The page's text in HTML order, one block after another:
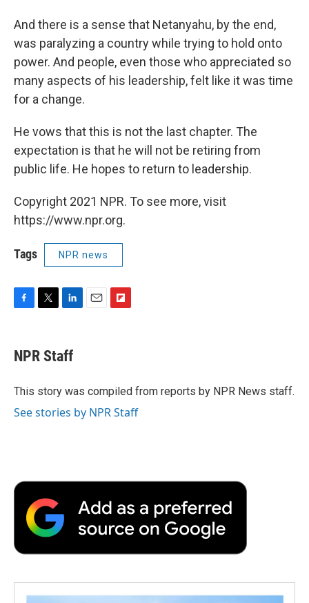
And there is a sense that Netanyahu, by the end,
was paralyzing a country while trying to hold onto
power. And people, even those who appreciated so
many aspects of his leadership, felt like it was time
for a change.
He vows that this is not the last chapter. The
expectation is that he will not be retiring from
public life. He hopes to return to leadership.
Copyright 2021 NPR. To see more, visit
https://www.npr.org.
Tags NPR news
e
b
o
t
t
r
k
e
I
a
r
d
NPR Staff
This story was compiled from reports by NPR News staff.
See stories by NPR Staff